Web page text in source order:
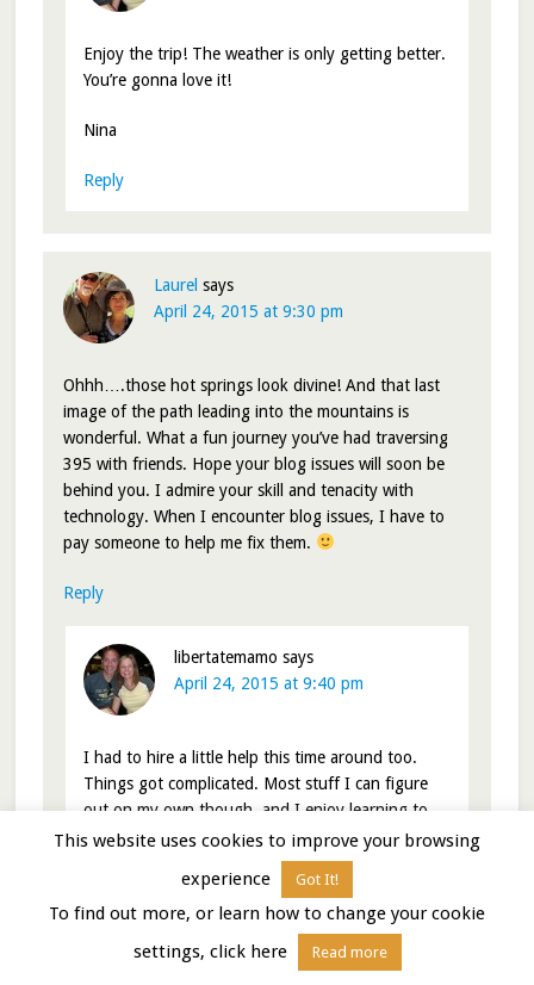
Enjoy the trip! The weather is only getting better.
You’re gonna love it!
Nina
Reply
Laurel says
April 24, 2015 at 9:30 pm
Ohhh….those hot springs look divine! And that last
image of the path leading into the mountains is
wonderful. What a fun journey you’ve had traversing
395 with friends. Hope your blog issues will soon be
behind you. I admire your skill and tenacity with
technology. When I encounter blog issues, I have to
pay someone to help me fix them.
Reply
libertatemamo says
April 24, 2015 at 9:40 pm
I had to hire a little help this time around too.
Things got complicated. Most stuff I can figure
out on my own though..and I enjoy learning to
code even if I’m not very good at it.
This website uses cookies to improve your browsing
experience
Got It!
To find out more, or learn how to change your cookie
settings, click here
Read more